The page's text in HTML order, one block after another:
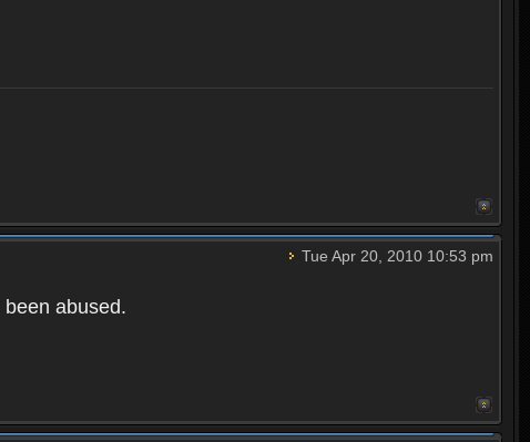
Tue Apr 20, 2010 10:53 pm
abused.